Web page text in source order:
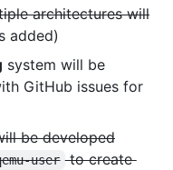
architectures will
added)
system will be
GitHub issues for
be developed
user to create